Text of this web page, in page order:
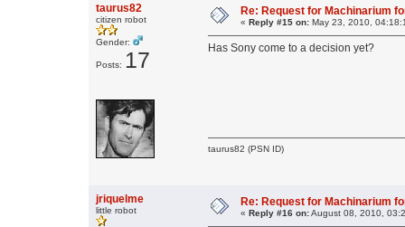
taurus82
citizen robot
Gender:
Posts: 17
Re: Request for Machinarium
« Reply #15 on: May 23, 2010,
Has Sony come to a decision yet?
taurus82 (PSN ID)
jriquelme
little robot
Re: Request for Machinarium
« Reply #16 on:August 08, 2010,